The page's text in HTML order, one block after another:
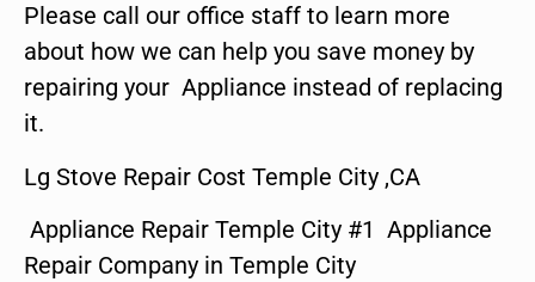
Please call our office staff to learn more
about how we can help you save money by
repairing your Appliance instead of replacing
it.
Lg Stove Repair Cost Temple City ,CA
Appliance Repair Temple City #1 Appliance
Repair Company in Temple City